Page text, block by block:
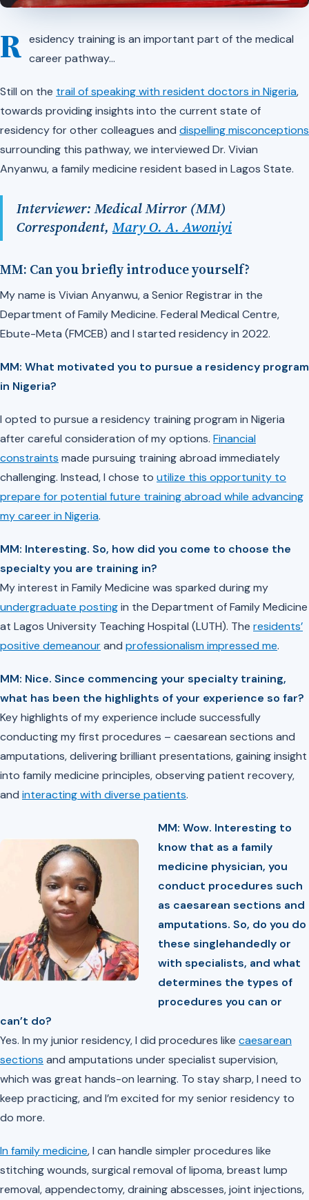
R esidency training is an important part of the medical
career pathway…
Still on the trail of speaking with resident doctors in Nigeria,
towards providing insights into the current state of
residency for other colleagues and dispelling misconceptions
surrounding this pathway, we interviewed Dr. Vivian
Anyanwu, a family medicine resident based in Lagos State.
Interviewer: Medical Mirror (MM)
Correspondent,Mary O. A. Awoniyi
MM: Can you briefly introduce yourself?
My name is Vivian Anyanwu, a Senior Registrar in the
Department of Family Medicine. Federal Medical Centre,
Ebute-Meta (FMCEB) and I started residency in 2022.
MM: What motivated you to pursue a residency program
in Nigeria?
I opted to pursue a residency training program in Nigeria
after careful consideration of my options. Financial
constraints made pursuing training abroad immediately
challenging. Instead, I chose to utilize this opportunity to
prepare for potential future training abroad while advancing
my career in Nigeria.
MM: Interesting. So, how did you come to choose the
specialty you are training in?
My interest in Family Medicine was sparked during my
undergraduate postingin the Department of Family Medicine
at Lagos University Teaching Hospital (LUTH). The residents’
positive demeanourand professionalism impressed me.
MM: Nice. ⁠Since commencing your specialty training,
what has been the highlights of your experience so far?
Key highlights of my experience include successfully
conducting my first procedures – caesarean sections and
amputations, delivering brilliant presentations, gaining insight
into family medicine principles, observing patient recovery,
and interacting with diverse patients.
MM: Wow. Interesting to
know that as a family
medicine physician, you
conduct procedures such
as caesarean sections and
amputations. So, do you do
these singlehandedly or
with specialists, and what
determines the types of
procedures you can or
can’t do?
Yes. In my junior residency, I did procedures like caesarean
sections and amputations under specialist supervision,
which was great hands-on learning. To stay sharp, I need to
keep practicing, and I’m excited for my senior residency to
do more.
In family medicine, I can handle simpler procedures like
stitching wounds, surgical removal of lipoma, breast lump
removal, appendectomy, draining abscesses, joint injections,